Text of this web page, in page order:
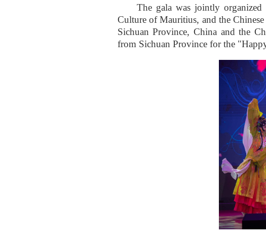
The gala was jointly
Culture of Mauritius, and the
Sichuan Province, China and the
from Sichuan Province for the